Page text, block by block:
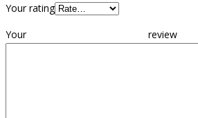
Your rating
Your